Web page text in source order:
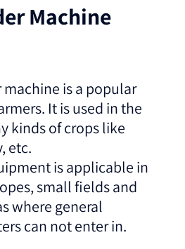
Machine
is a popular
It is used in the
kinds of crops like
etc.
is applicable in
small fields and
where general
can not enter in.